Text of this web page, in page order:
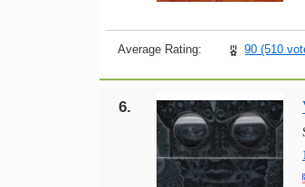
Average Rating: 90 (510
6.